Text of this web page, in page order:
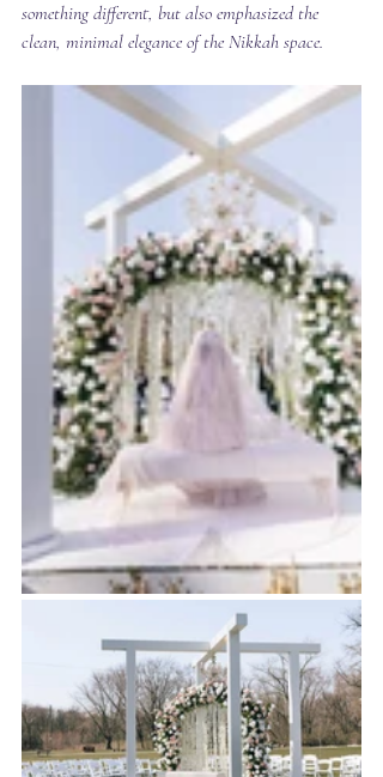
something different, but also emphasized the
clean, minimal elegance of the Nikkah space.